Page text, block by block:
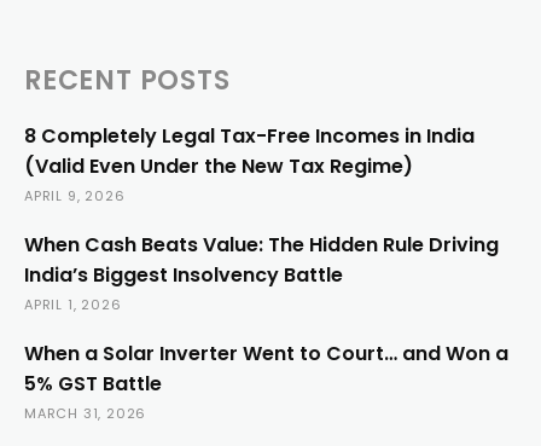
RECENT POSTS
8 Completely Legal Tax-Free Incomes in India
(Valid Even Under the New Tax Regime)
APRIL 9, 2026
When Cash Beats Value: The Hidden Rule Driving
India’s Biggest Insolvency Battle
APRIL 1, 2026
When a Solar Inverter Went to Court… and Won a
5% GST Battle
MARCH 31, 2026